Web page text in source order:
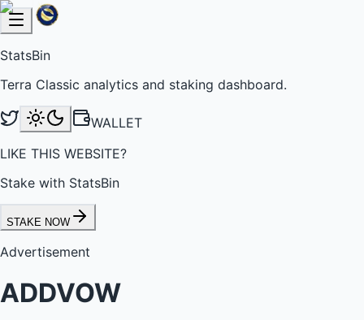
StatsBin
Terra Classic analytics and staking dashboard.
WALLET
LIKE THIS WEBSITE?
Stake with StatsBin
STAKE NOW
Advertisement
ADDVOW